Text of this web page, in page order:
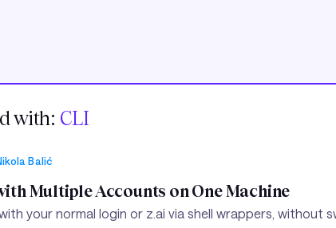
with: CLI
Balić
Multiple Accounts on One Machine
your normal login or z.ai via shell wrappers, without